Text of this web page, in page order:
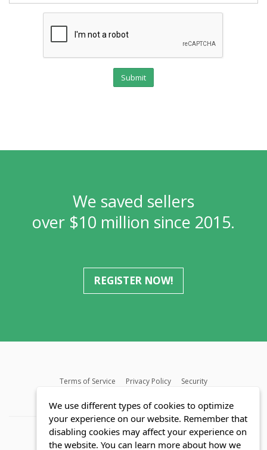
We saved sellers
over $10 million since 2015.
REGISTER NOW!
Terms of Service Privacy Policy
Security
We use different types of cookies to optimize
your experience on our website. Remember that
disabling cookies may affect your experience on
the website. You can learn more about how we